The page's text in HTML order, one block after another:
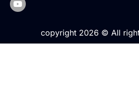
copyright 2026 © All